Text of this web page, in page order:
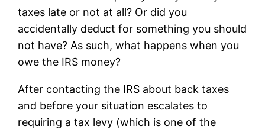
taxes late or not at all? Or did you
accidentally deduct for something you should
not have? As such, what happens when you
owe the IRS money?
After contacting the IRS about back taxes
and before your situation escalates to
requiring a tax levy (which is one of the